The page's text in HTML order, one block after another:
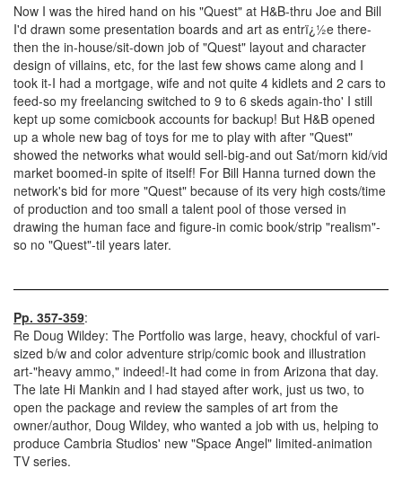
Now I was the hired hand on his "Quest" at H&B-thru Joe and Bill
I'd drawn some presentation boards and art as entrï¿½e there-
then the in-house/sit-down job of "Quest" layout and character
design of villains, etc, for the last few shows came along and I
took it-I had a mortgage, wife and not quite 4 kidlets and 2 cars to
feed-so my freelancing switched to 9 to 6 skeds again-tho' I still
kept up some comicbook accounts for backup! But H&B opened
up a whole new bag of toys for me to play with after "Quest"
showed the networks what would sell-big-and out Sat/morn kid/vid
market boomed-in spite of itself! For Bill Hanna turned down the
network's bid for more "Quest" because of its very high costs/time
of production and too small a talent pool of those versed in
drawing the human face and figure-in comic book/strip "realism"-
so no "Quest"-til years later.
Pp. 357-359:
Re Doug Wildey: The Portfolio was large, heavy, chockful of vari-
sized b/w and color adventure strip/comic book and illustration
art-"heavy ammo," indeed!-It had come in from Arizona that day.
The late Hi Mankin and I had stayed after work, just us two, to
open the package and review the samples of art from the
owner/author, Doug Wildey, who wanted a job with us, helping to
produce Cambria Studios' new "Space Angel" limited-animation
TV series.